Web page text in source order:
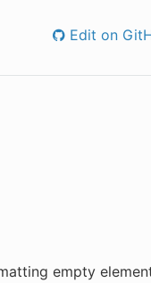
Edit on
empty